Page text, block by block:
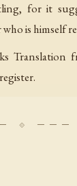
for it
is himself
Translation